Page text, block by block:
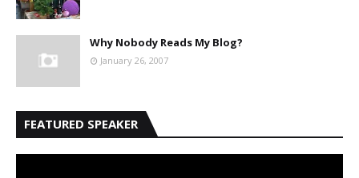
Why Nobody Reads My Blog?
January 26, 2007
FEATURED SPEAKER